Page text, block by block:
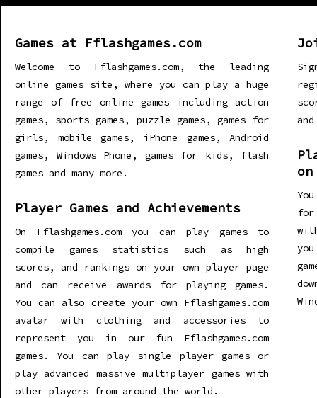
Games at Fflashgames.com
Welcome to Fflashgames.com, the leading
online games site, where you can play a huge
range of free online games including action
games, sports games, puzzle games, games for
girls, mobile games, iPhone games, Android
games, Windows Phone, games for kids, flash
games and many more.
Player Games and Achievements
On Fflashgames.com you can play games to
compile games statistics such as high
scores, and rankings on your own player page
and can receive awards for playing games.
You can also create your own Fflashgames.com
avatar with clothing and accessories to
represent you in our fun Fflashgames.com
games. You can play single player games or
play advanced massive multiplayer games with
other players from around the world.
for